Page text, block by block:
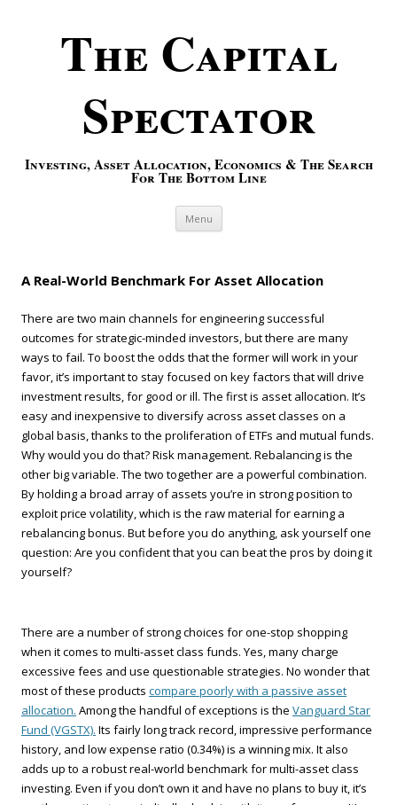
The Capital
Spectator
Investing, Asset Allocation, Economics & The Search
For The Bottom Line
Menu Skip to content
A Real-World Benchmark For Asset Allocation
There are two main channels for engineering successful
outcomes for strategic-minded investors, but there are many
ways to fail. To boost the odds that the former will work in your
favor, it’s important to stay focused on key factors that will drive
investment results, for good or ill. The first is asset allocation. It’s
easy and inexpensive to diversify across asset classes on a
global basis, thanks to the proliferation of ETFs and mutual funds.
Why would you do that? Risk management. Rebalancing is the
other big variable. The two together are a powerful combination.
By holding a broad array of assets you’re in strong position to
exploit price volatility, which is the raw material for earning a
rebalancing bonus. But before you do anything, ask yourself one
question: Are you confident that you can beat the pros by doing it
yourself?
There are a number of strong choices for one-stop shopping
when it comes to multi-asset class funds. Yes, many charge
excessive fees and use questionable strategies. No wonder that
most of these products compare poorly with a passive asset
allocation. Among the handful of exceptions is the Vanguard Star
Fund (VGSTX). Its fairly long track record, impressive performance
history, and low expense ratio (0.34%) is a winning mix. It also
adds up to a robust real-world benchmark for multi-asset class
investing. Even if you don’t own it and have no plans to buy it, it’s